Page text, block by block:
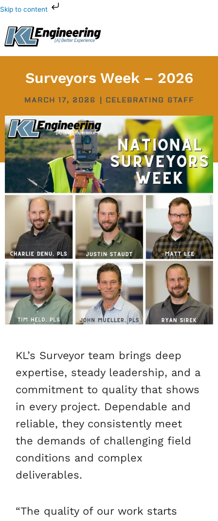
Skip to content
Skip
content
Surveyors Week – 2026
MARCH 17, 2026 CELEBRATING STAFF
KL’s Surveyor team brings deep
expertise, steady leadership, and a
commitment to quality that shows
in every project. Dependable and
reliable, they consistently meet
the demands of challenging field
conditions and complex
deliverables.
“The quality of our work starts